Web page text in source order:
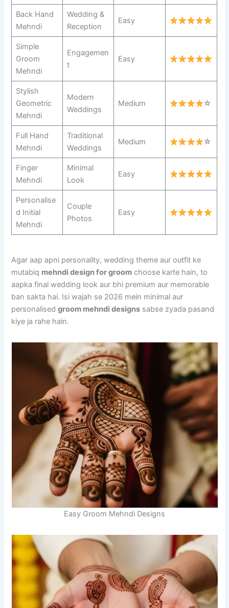
Back Hand
Mehndi
Wedding &
Reception
Easy
Simple
Groom
Mehndi
Engagemen
t
Easy
Stylish
Geometric
Mehndi
Modern
Weddings
Medium ☆
Full Hand
Mehndi
Traditional
Weddings
Medium ☆
Finger
Mehndi
Minimal
Look
Easy
Personalise
d Initial
Mehndi
Couple
Photos
Easy
Agar aap apni personality, wedding theme aur outfit ke
mutabiq mehndi design for groom choose karte hain, to
aapka final wedding look aur bhi premium aur memorable
ban sakta hai. Isi wajah se 2026 mein minimal aur
personalisedgroom mehndi designs sabse zyada pasand
kiye ja rahe hain.
Easy Groom Mehndi Designs